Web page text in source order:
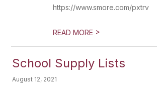
https://www.smore.com/pxtrv
READ MORE >
School Supply Lists
August 12, 2021